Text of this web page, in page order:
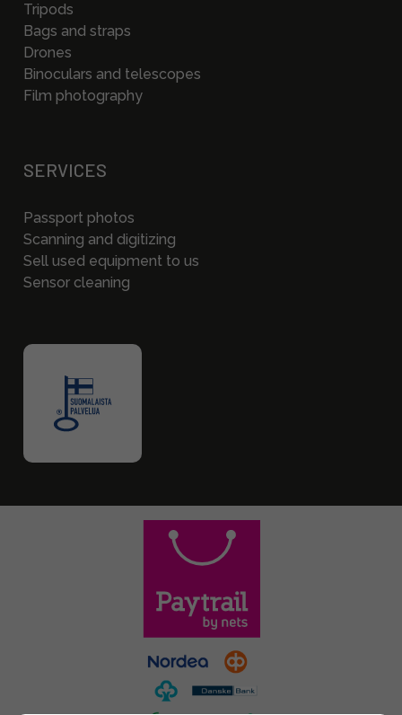
Tripods
Bags and straps
Drones
Binoculars and telescopes
Film photography
SERVICES
Passport photos
Scanning and digitizing
Sell used equipment to us
Sensor cleaning